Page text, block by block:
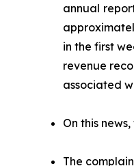
annual
in the first
revenue
associated
On this
The